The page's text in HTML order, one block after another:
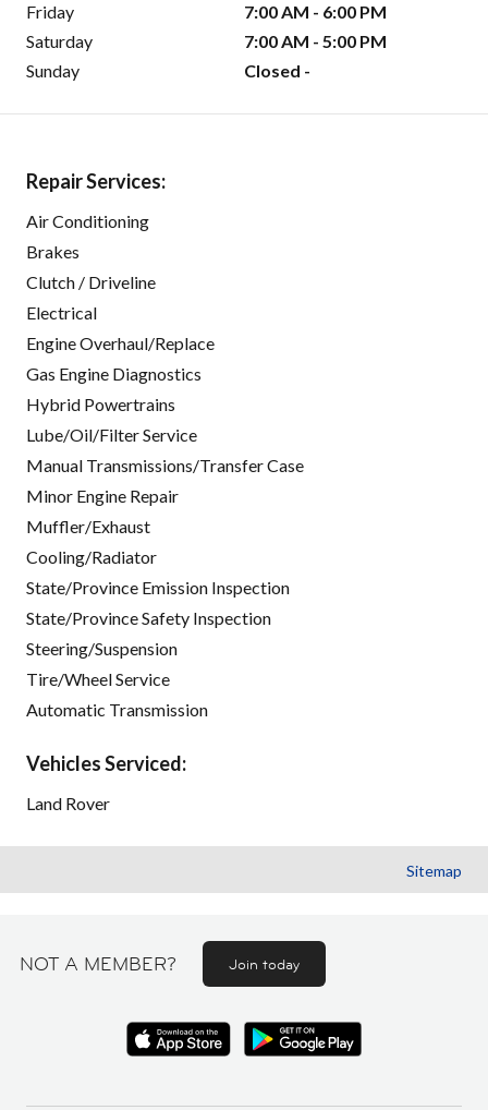
Friday
7:00 AM - 6:00 PM
Saturday
7:00 AM - 5:00 PM
Sunday
Closed -
Repair Services:
Air Conditioning
Brakes
Clutch / Driveline
Electrical
Engine Overhaul/Replace
Gas Engine Diagnostics
Hybrid Powertrains
Lube/Oil/Filter Service
Manual Transmissions/Transfer Case
Minor Engine Repair
Muffler/Exhaust
Cooling/Radiator
State/Province Emission Inspection
State/Province Safety Inspection
Steering/Suspension
Tire/Wheel Service
Automatic Transmission
Vehicles Serviced:
Land Rover
Sitemap
NOT A MEMBER? Join today